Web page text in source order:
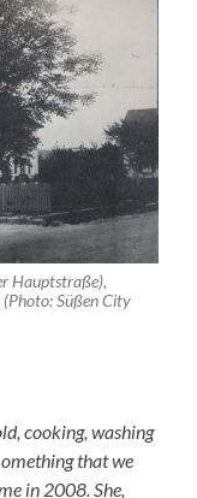
in 2008. She,
a broken
had to do
“The
Wehrmacht, of
and my uncle
special permit by
from a letter by
like all other
where she
in Västerby –
much as was